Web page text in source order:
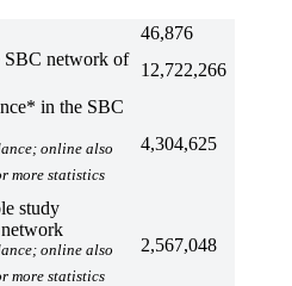
46,876
SBC network of
12,722,266
in the SBC
online also
more statistics
4,304,625
study
online also
more statistics
2,567,048